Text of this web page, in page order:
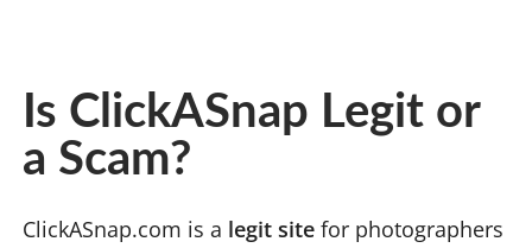
Is ClickASnap Legit or
a Scam?
ClickASnap.com is a legit sitefor photographers